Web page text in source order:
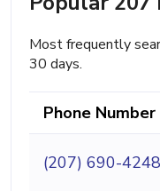
Most frequently
30 days.
Phone Number
(207) 690-4248